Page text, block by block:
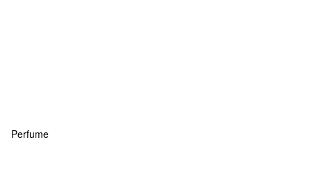
Perfume